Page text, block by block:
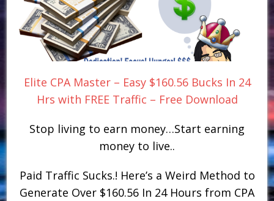
Elite CPA Master – Easy $160.56 Bucks In 24
Hrs with FREE Traffic – Free Download
Stop living to earn money…Start earning
money to live..
Paid Traffic Sucks.! Here’s a Weird Method to
Generate Over $160.56 In 24 Hours from CPA